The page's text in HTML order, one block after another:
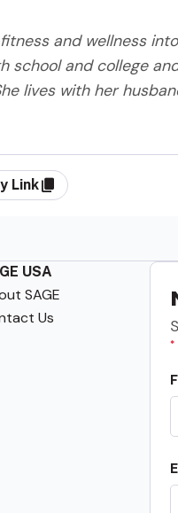
and wellness into
school and college
lives with her
Link
USA
SAGE
Us
*